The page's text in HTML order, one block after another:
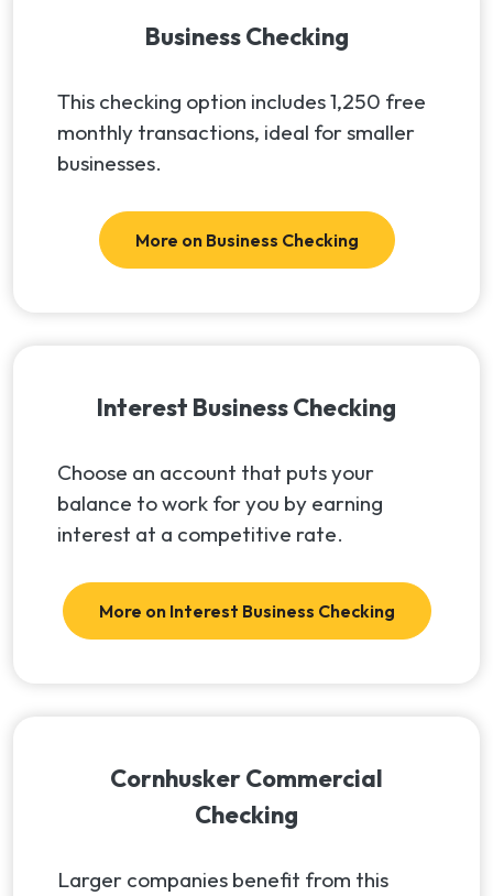
Business Checking
This checking option includes 1,250 free
monthly transactions, ideal for smaller
businesses.
More on Business Checking
Interest Business Checking
Choose an account that puts your
balance to work for you by earning
interest at a competitive rate.
More on Interest Business Checking
Cornhusker Commercial
Checking
Larger companies benefit from this